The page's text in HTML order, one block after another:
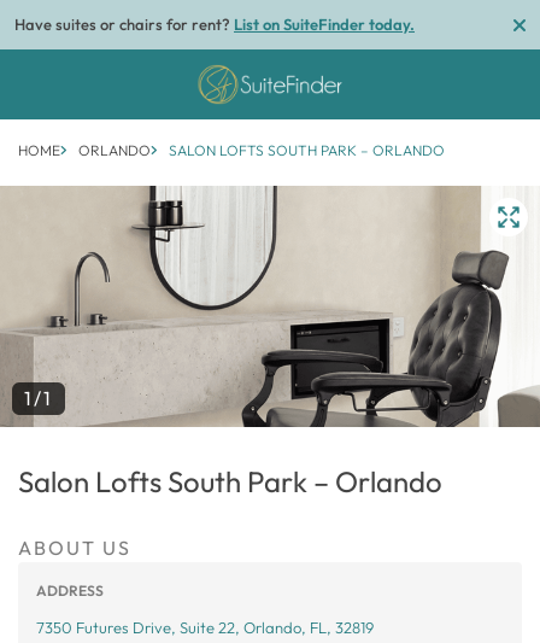
Have suites or chairs for rent? List on SuiteFinder today.
HOME ORLANDO SALON LOFTS SOUTH PARK – ORLANDO
1/1
Salon Lofts South Park – Orlando
ABOUT US
ADDRESS
7350 Futures Drive, Suite 22, Orlando, FL, 32819